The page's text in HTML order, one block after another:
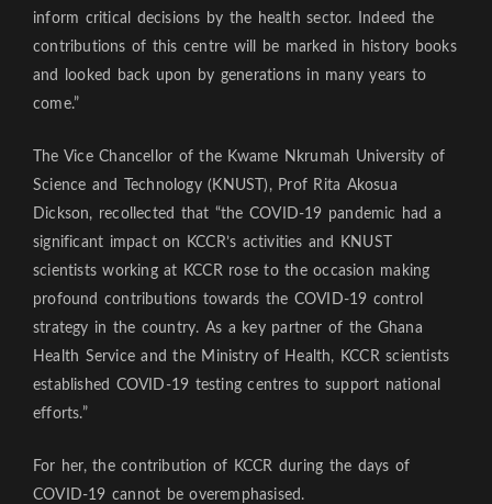
inform critical decisions by the health sector. Indeed the
contributions of this centre will be marked in history books
and looked back upon by generations in many years to
come.”
The Vice Chancellor of the Kwame Nkrumah University of
Science and Technology (KNUST), Prof Rita Akosua
Dickson, recollected that “the COVID-19 pandemic had a
significant impact on KCCR’s activities and KNUST
scientists working at KCCR rose to the occasion making
profound contributions towards the COVID-19 control
strategy in the country. As a key partner of the Ghana
Health Service and the Ministry of Health, KCCR scientists
established COVID-19 testing centres to support national
efforts.”
For her, the contribution of KCCR during the days of
COVID-19 cannot be overemphasised.